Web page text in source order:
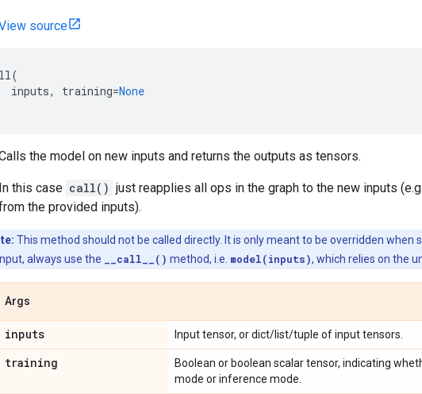
source
(
inputs, training=None
the model on new inputs and returns the outputs as tensors.
In this case call() just reapplies all ops in the graph to the new inputs
the provided inputs).
This method should not be called directly. It is only meant to be overridden when
always use the
__call__() method, i.e. model(inputs), which relies on the
Args
inputs Input tensor, or dict/list/tuple of input tensors.
training Boolean or boolean scalar tensor, indicating
mode or inference mode.